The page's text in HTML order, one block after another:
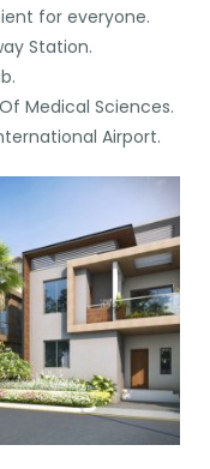
for everyone.
Station.
Medical Sciences.
Airport.